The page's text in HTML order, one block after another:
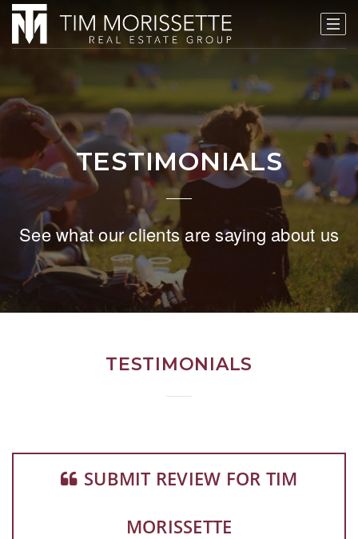
TESTIMONIALS
See what our clients are saying about us
TESTIMONIALS
SUBMIT REVIEW FOR TIM
MORISSETTE